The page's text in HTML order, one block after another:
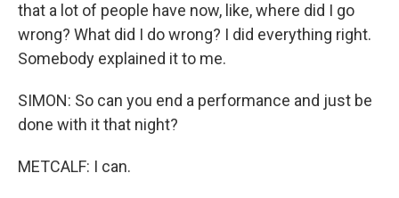
that a lot of people have now, like, where did I go
wrong? What did I do wrong? I did everything right.
Somebody explained it to me.
SIMON: So can you end a performance and just be
done with it that night?
METCALF: I can.